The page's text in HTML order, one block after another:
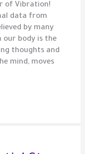
of Vibration!
data from
by many
our body is the
thoughts and
mind, moves